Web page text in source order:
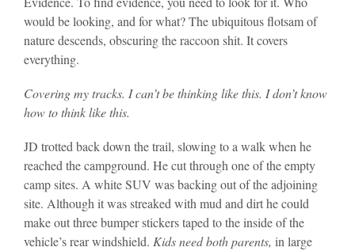
would be looking, and for what? The ubiquitous flotsam of
nature descends, obscuring the raccoon shit. It covers
everything.
Covering my tracks. I can’t be thinking like this. I don’t know
how to think like this.
JD trotted back down the trail, slowing to a walk when he
reached the campground. He cut through one of the empty
camp sites. A white SUV was backing out of the adjoining
site. Although it was streaked with mud and dirt he could
make out three bumper stickers taped to the inside of the
vehicle’s rear windshield. Kids need both parents, in large